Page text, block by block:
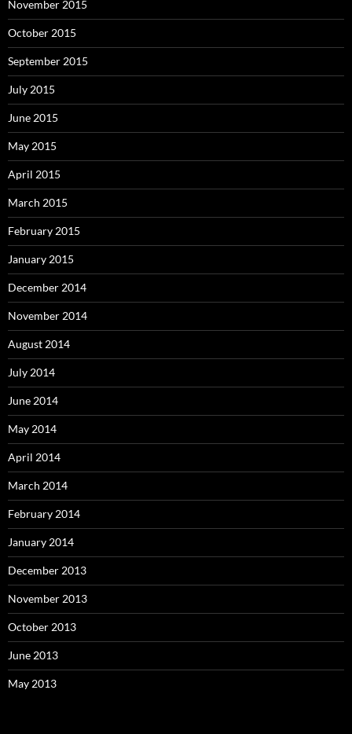
November 2015
October 2015
September 2015
July 2015
June 2015
May 2015
April 2015
March 2015
February 2015
January 2015
December 2014
November 2014
August 2014
July 2014
June 2014
May 2014
April 2014
March 2014
February 2014
January 2014
December 2013
November 2013
October 2013
June 2013
May 2013